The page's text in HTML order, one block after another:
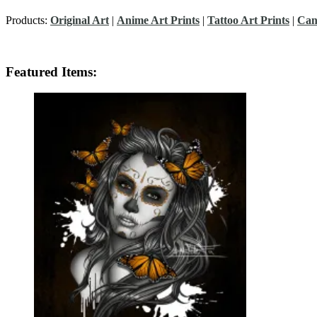
Products: Original Art | Anime Art Prints | Tattoo Art Prints |
Featured Items: